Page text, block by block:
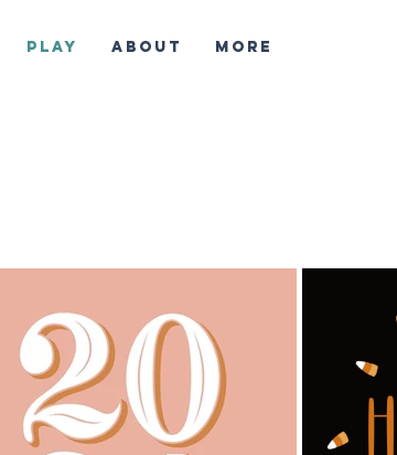
PLAY ABOUT More